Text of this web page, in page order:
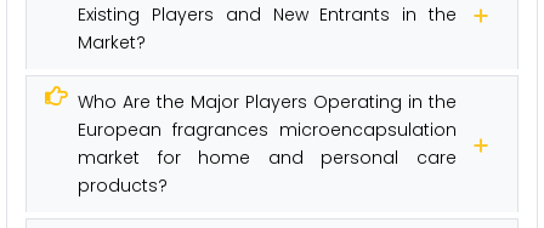
Existing Players and New Entrants in the
Market?
Who Are the Major Players Operating in the
European fragrances microencapsulation
market for home and personal care
products?